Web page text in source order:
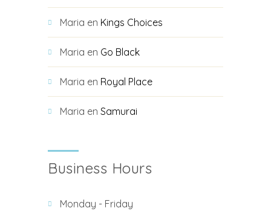
Maria en Kings Choices
Maria en Go Black
Maria en Royal Place
Maria en Samurai
Business Hours
Monday - Friday